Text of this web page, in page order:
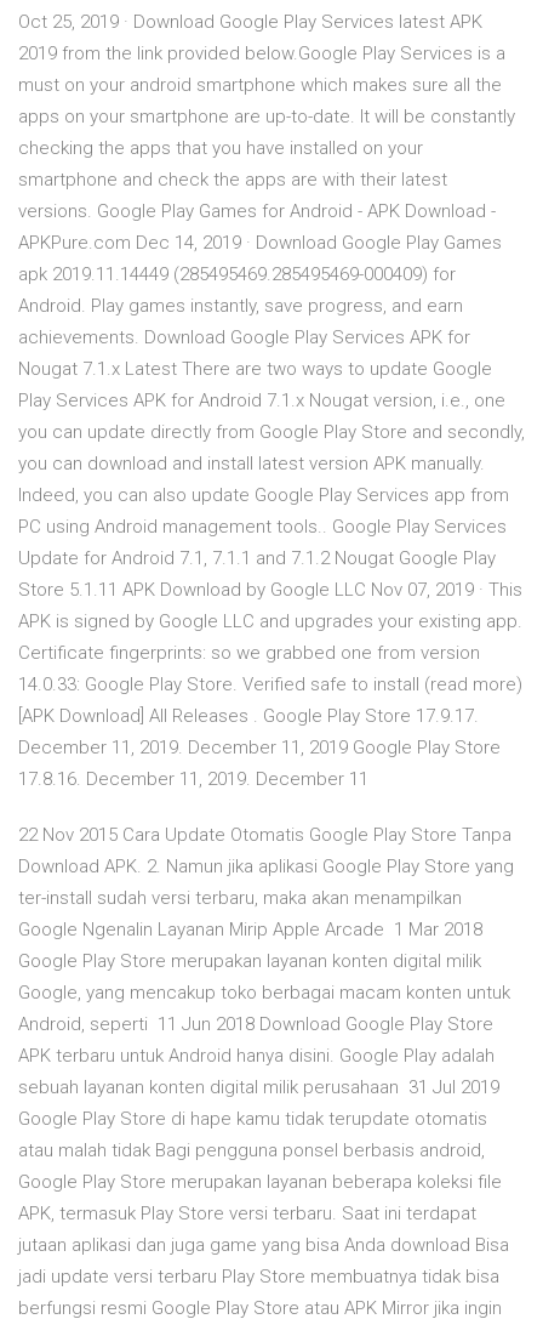
Oct 25, 2019 · Download Google Play Services latest APK
2019 from the link provided below.Google Play Services is a
must on your android smartphone which makes sure all the
apps on your smartphone are up-to-date. It will be constantly
checking the apps that you have installed on your
smartphone and check the apps are with their latest
versions. Google Play Games for Android - APK Download -
APKPure.com Dec 14, 2019 · Download Google Play Games
apk 2019.11.14449 (285495469.285495469-000409) for
Android. Play games instantly, save progress, and earn
achievements. Download Google Play Services APK for
Nougat 7.1.x Latest There are two ways to update Google
Play Services APK for Android 7.1.x Nougat version, i.e., one
you can update directly from Google Play Store and secondly,
you can download and install latest version APK manually.
Indeed, you can also update Google Play Services app from
PC using Android management tools.. Google Play Services
Update for Android 7.1, 7.1.1 and 7.1.2 Nougat Google Play
Store 5.1.11 APK Download by Google LLC Nov 07, 2019 · This
APK is signed by Google LLC and upgrades your existing app.
Certificate fingerprints: so we grabbed one from version
14.0.33: Google Play Store. Verified safe to install (read more)
[APK Download] All Releases . Google Play Store 17.9.17.
December 11, 2019. December 11, 2019 Google Play Store
17.8.16. December 11, 2019. December 11
22 Nov 2015 Cara Update Otomatis Google Play Store Tanpa
Download APK. 2. Namun jika aplikasi Google Play Store yang
ter-install sudah versi terbaru, maka akan menampilkan
Google Ngenalin Layanan Mirip Apple Arcade 1 Mar 2018
Google Play Store merupakan layanan konten digital milik
Google, yang mencakup toko berbagai macam konten untuk
Android, seperti 11 Jun 2018 Download Google Play Store
APK terbaru untuk Android hanya disini. Google Play adalah
sebuah layanan konten digital milik perusahaan 31 Jul 2019
Google Play Store di hape kamu tidak terupdate otomatis
atau malah tidak Bagi pengguna ponsel berbasis android,
Google Play Store merupakan layanan beberapa koleksi file
APK, termasuk Play Store versi terbaru. Saat ini terdapat
jutaan aplikasi dan juga game yang bisa Anda download Bisa
jadi update versi terbaru Play Store membuatnya tidak bisa
berfungsi resmi Google Play Store atau APK Mirror jika ingin